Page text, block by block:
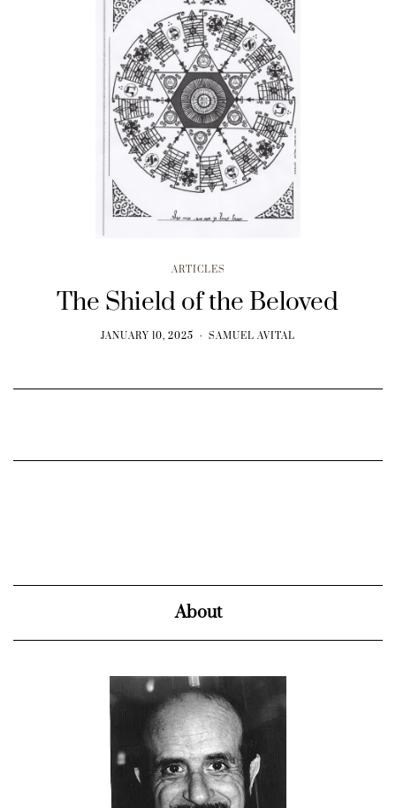
ARTICLES
The Shield of the Beloved
JANUARY 10, 2025 SAMUEL AVITAL
About